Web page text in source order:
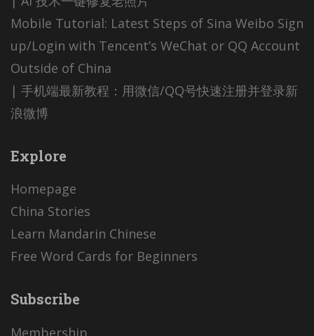
Mobile Tutorial: Latest Steps of Sina Weibo Sign
up/Login with Tencent’s WeChat or QQ Account
Outside of China
| 手机端最新教程：用微信/QQ号快速注册并登录新
浪微博
Explore
Homepage
China Stories
Learn Mandarin Chinese
Free Word Cards for Beginners
Subscribe
Membership